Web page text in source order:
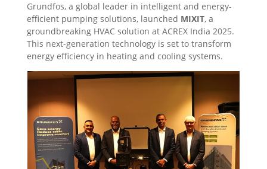
Grundfos, a global leader in intelligent and energy-
efficient pumping solutions, launched MIXIT, a
groundbreaking HVAC solution at ACREX India 2025.
This next-generation technology is set to transform
energy efficiency in heating and cooling systems.